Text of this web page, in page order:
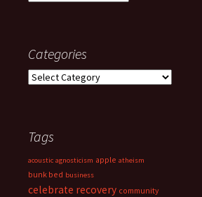
Categories
Categories
Tags
acoustic agnosticism apple atheism
bunk bed business
celebrate recovery community